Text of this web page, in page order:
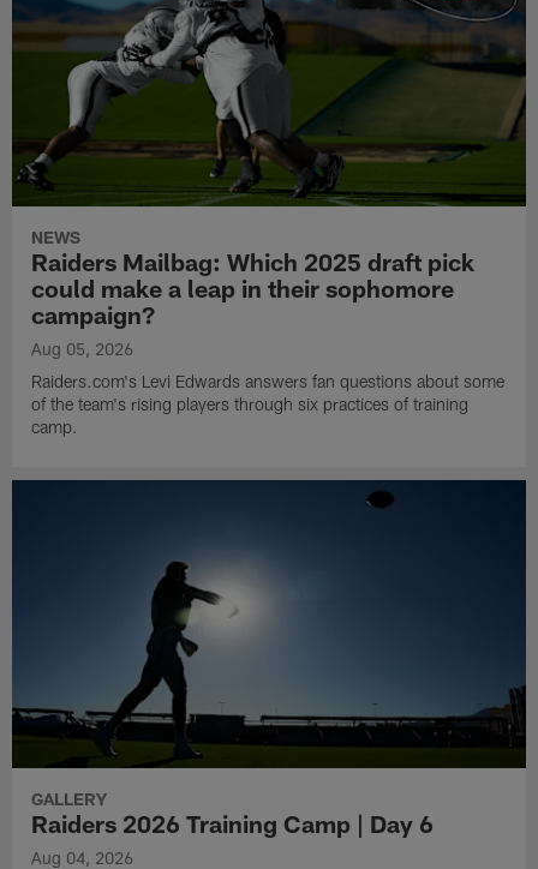
NEWS
Raiders Mailbag: Which 2025 draft pick
could make a leap in their sophomore
campaign?
Aug 05, 2026
Raiders.com's Levi Edwards answers fan questions about some
of the team's rising players through six practices of training
camp.
GALLERY
Raiders 2026 Training Camp | Day 6
Aug 04, 2026